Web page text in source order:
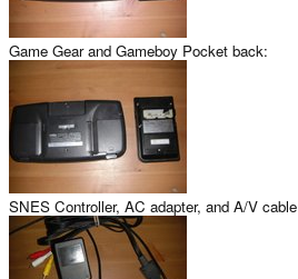
Game Gear and Gameboy Pocket back:
SNES Controller, AC adapter, and A/V cable